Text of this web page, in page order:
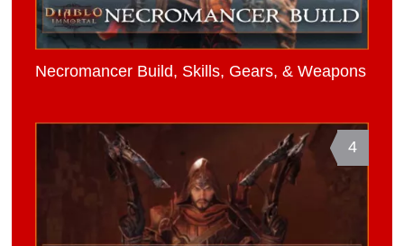
Necromancer Build, Skills, Gears, & Weapons
4